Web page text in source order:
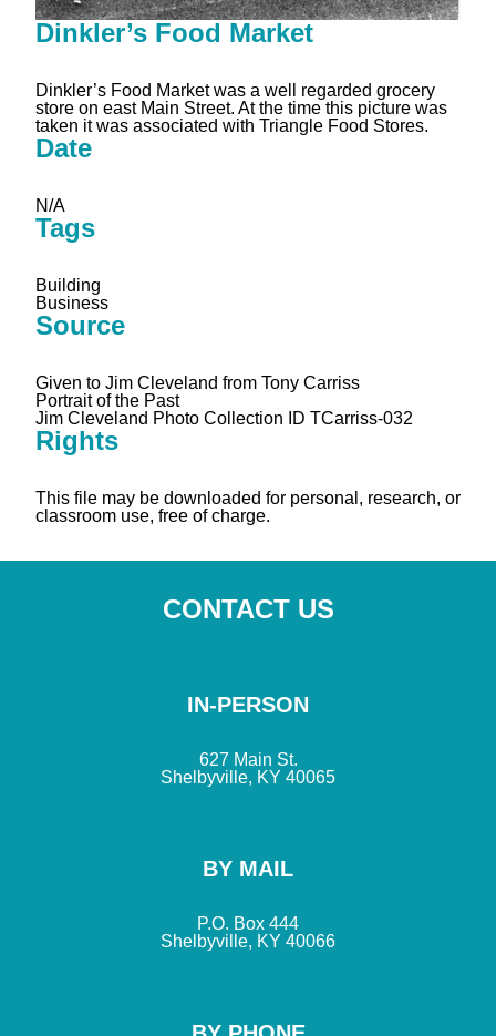
Dinkler’s Food Market
Dinkler’s Food Market was a well regarded grocery
store on east Main Street. At the time this picture was
taken it was associated with Triangle Food Stores.
Date
N/A
Tags
Building
Business
Source
Given to Jim Cleveland from Tony Carriss
Portrait of the Past
Jim Cleveland Photo Collection ID TCarriss-032
Rights
This file may be downloaded for personal, research, or
classroom use, free of charge.
CONTACT US
BY MAIL
P.O. Box 444
Shelbyville, KY 40066
IN-PERSON
627 Main St.
Shelbyville, KY 40065